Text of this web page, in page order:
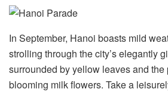
In September, Hanoi boasts mild
strolling through the city’s elegantly
surrounded by yellow leaves and the
blooming milk flowers. Take a